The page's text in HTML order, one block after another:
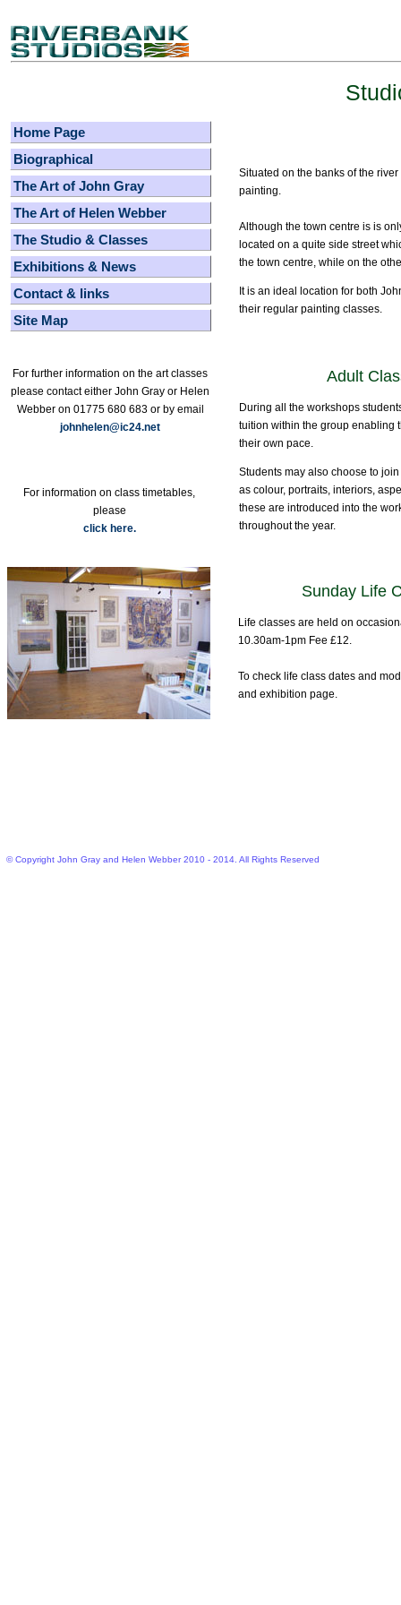
Home Page
Biographical
The Art of John Gray
The Art of Helen Webber
The Studio & Classes
Exhibitions & News
Contact & links
Site Map
Situated on the banks of the
painting.
Although the town centre is is
located on a quite side street
the town centre, while on the
It is an ideal location for both
their regular painting classes.
Adult
During all the workshops
tuition within the group enabling
their own pace.
Students may also choose to
as colour, portraits, interiors,
these are introduced into the
throughout the year.
For further information on the art classes
please contact either John Gray or Helen
Webber on 01775 680 683 or by email
johnhelen@ic24.net
For information on class timetables,
please
click here.
Sunday Life
Life classes are held on
10.30am-1pm Fee £12.
To check life class dates and
and exhibition page.
© Copyright John Gray and Helen Webber 2010 - 2014. All Rights Reserved